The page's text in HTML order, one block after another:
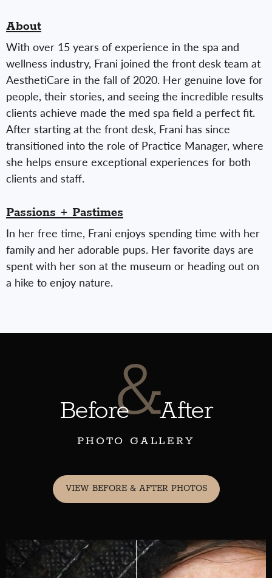
About
With over 15 years of experience in the spa and
wellness industry, Frani joined the front desk team at
AesthetiCare in the fall of 2020. Her genuine love for
people, their stories, and seeing the incredible results
clients achieve made the med spa field a perfect fit.
After starting at the front desk, Frani has since
transitioned into the role of Practice Manager, where
she helps ensure exceptional experiences for both
clients and staff.
Passions + Pastimes
In her free time, Frani enjoys spending time with her
family and her adorable pups. Her favorite days are
spent with her son at the museum or heading out on
a hike to enjoy nature.
Before&After
PHOTO GALLERY
VIEW BEFORE & AFTER PHOTOS